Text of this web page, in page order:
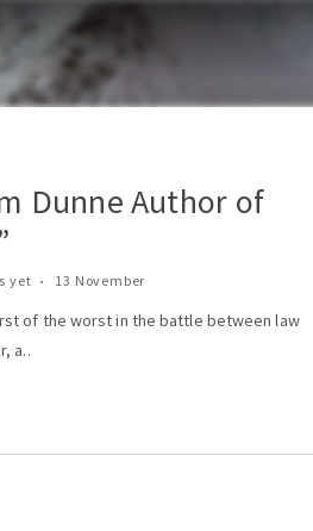
Dunne Author of
yet 13 November
of the worst in the battle between law
a..